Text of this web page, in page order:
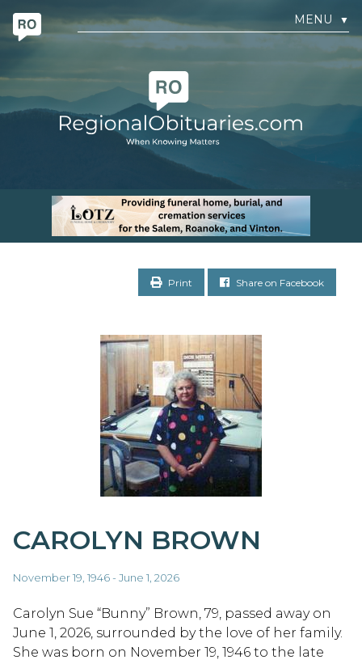
MENU ▼
Print Share on Facebook
CAROLYN BROWN
November 19, 1946 - June 1, 2026
Carolyn Sue “Bunny” Brown, 79, passed away on
June 1, 2026, surrounded by the love of her family.
She was born on November 19, 1946 to the late